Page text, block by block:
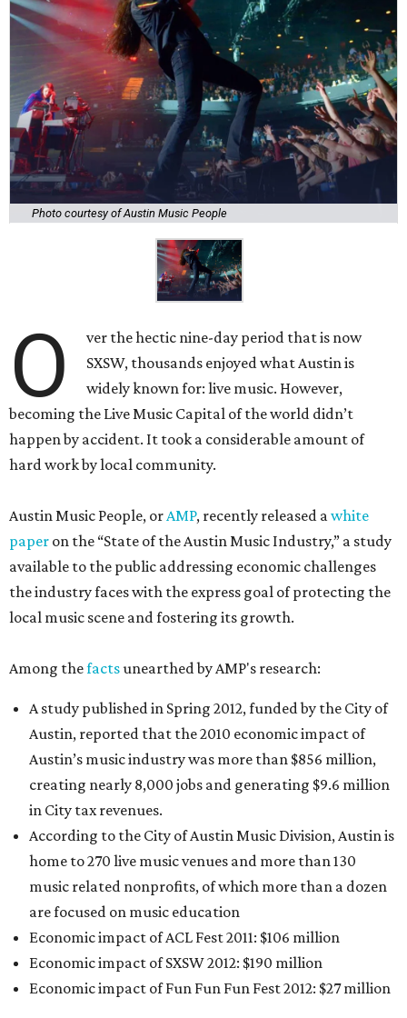
Photo courtesy of Austin Music People
O
ver the hectic nine-day period that is now
SXSW, thousands enjoyed what Austin is
widely known for: live music. However,
becoming the Live Music Capital of the world didn’t
happen by accident. It took a considerable amount of
hard work by local community.
Austin Music People, orAMP, recently released awhite
paper on the “State of the Austin Music Industry,” a study
available to the public addressing economic challenges
the industry faces with the express goal of protecting the
local music scene and fostering its growth.
Among thefactsunearthed by AMP's research:
A study published in Spring 2012, funded by the City of
Austin, reported that the 2010 economic impact of
Austin’s music industry was more than $856 million,
creating nearly 8,000 jobs and generating $9.6 million
in City tax revenues.
According to the City of Austin Music Division, Austin is
home to 270 live music venues and more than 130
music­ related nonprofits, of which more than a dozen
are focused on music education
Economic impact of ACL Fest 2011: $106 million
Economic impact of SXSW 2012: $190 million
Economic impact of Fun Fun Fun Fest 2012: $27 million